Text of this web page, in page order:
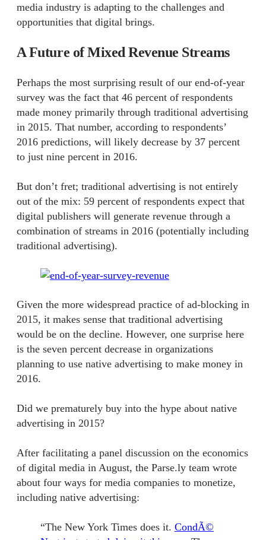
media industry is adapting to the challenges and
opportunities that digital brings.
A Future of Mixed Revenue Streams
Perhaps the most surprising result of our end-of-year
survey was the fact that 46 percent of respondents
made money primarily through traditional advertising
in 2015. That number, according to respondents’
2016 predictions, will likely decrease by 37 percent
to just nine percent in 2016.
But don’t fret; traditional advertising is not entirely
out of the mix: 59 percent of respondents expect that
digital publishers will generate revenue through a
combination of streams in 2016 (potentially including
traditional advertising).
Given the more widespread practice of ad-blocking in
2015, it makes sense that traditional advertising
would be on the decline. However, one surprise here
is the seven percent decrease in organizations
planning to use native advertising to make money in
2016.
Did we prematurely buy into the hype about native
advertising in 2015?
After facilitating a panel discussion on the economics
of digital media in August, the Parse.ly team wrote
about four ways for media companies to monetize,
including native advertising:
“The New York Times does it. CondÃ©